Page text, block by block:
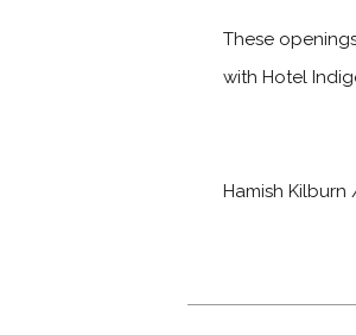
These
with Hotel
Hamish Kilburn